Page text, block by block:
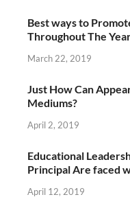
Best ways to
Throughout The
March 22, 2019
Just How Can
Mediums?
April 2, 2019
Educational
Principal Are faced
April 12, 2019